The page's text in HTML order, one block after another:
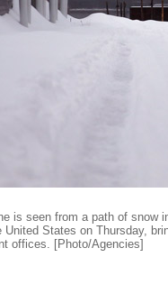
is seen from a path of snow
States on Thursday,
offices. [Photo/Agencies]